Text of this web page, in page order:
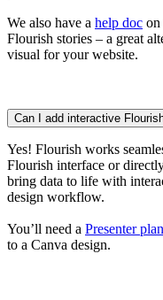
We also have a help doc on
Flourish stories – a great
visual for your website.
Can I add interactive
Yes! Flourish works
Flourish interface or
bring data to life with
design workflow.
You’ll need a Presenter
to a Canva design.